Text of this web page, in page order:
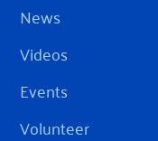
News
Videos
Events
Volunteer